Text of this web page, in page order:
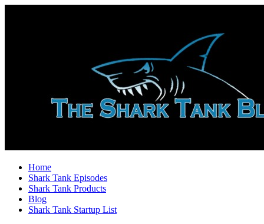
Home
Shark Tank Episodes
Shark Tank Products
Blog
Shark Tank Startup List